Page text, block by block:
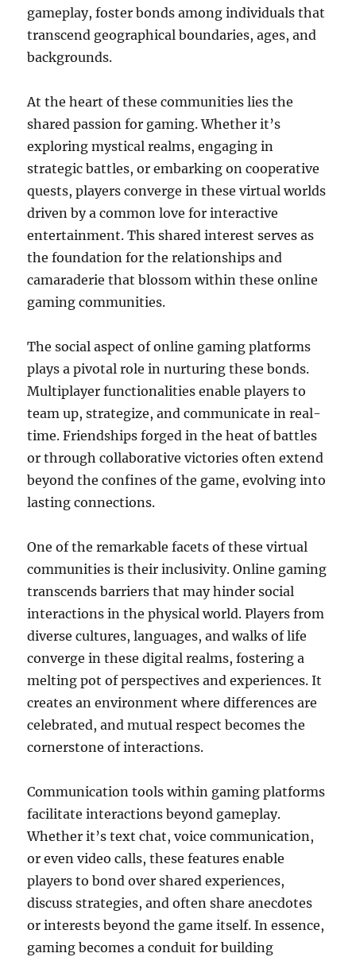
gameplay, foster bonds among individuals that
transcend geographical boundaries, ages, and
backgrounds.
At the heart of these communities lies the
shared passion for gaming. Whether it’s
exploring mystical realms, engaging in
strategic battles, or embarking on cooperative
quests, players converge in these virtual worlds
driven by a common love for interactive
entertainment. This shared interest serves as
the foundation for the relationships and
camaraderie that blossom within these online
gaming communities.
The social aspect of online gaming platforms
plays a pivotal role in nurturing these bonds.
Multiplayer functionalities enable players to
team up, strategize, and communicate in real-
time. Friendships forged in the heat of battles
or through collaborative victories often extend
beyond the confines of the game, evolving into
lasting connections.
One of the remarkable facets of these virtual
communities is their inclusivity. Online gaming
transcends barriers that may hinder social
interactions in the physical world. Players from
diverse cultures, languages, and walks of life
converge in these digital realms, fostering a
melting pot of perspectives and experiences. It
creates an environment where differences are
celebrated, and mutual respect becomes the
cornerstone of interactions.
Communication tools within gaming platforms
facilitate interactions beyond gameplay.
Whether it’s text chat, voice communication,
or even video calls, these features enable
players to bond over shared experiences,
discuss strategies, and often share anecdotes
or interests beyond the game itself. In essence,
gaming becomes a conduit for building